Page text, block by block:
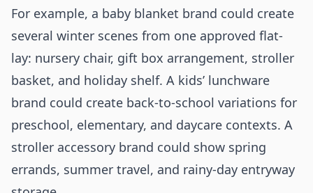
For example, a baby blanket brand could create
several winter scenes from one approved flat-
lay: nursery chair, gift box arrangement, stroller
basket, and holiday shelf. A kids’ lunchware
brand could create back-to-school variations for
preschool, elementary, and daycare contexts. A
stroller accessory brand could show spring
errands, summer travel, and rainy-day entryway